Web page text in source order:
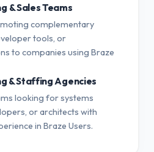
& Sales Teams
complementary
tools, or
to companies using Braze
& Staffing Agencies
looking for systems
or architects with
in Braze Users.